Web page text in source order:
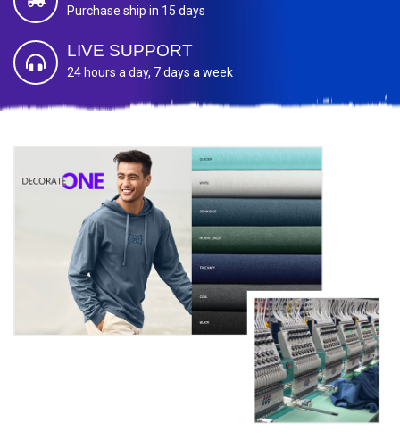
Purchase ship in 15 days
LIVE SUPPORT
24 hours a day, 7 days a week